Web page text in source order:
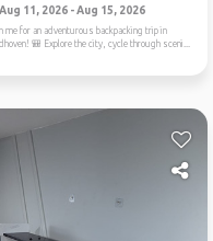
11, 2026 - Aug 15, 2026
me for an adventurous backpacking trip in
🎒 Explore the city, cycle through sceni...